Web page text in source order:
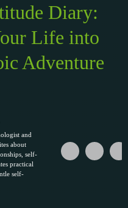
Diary:
Life into
Adventure
and
about
self-
practical
self-